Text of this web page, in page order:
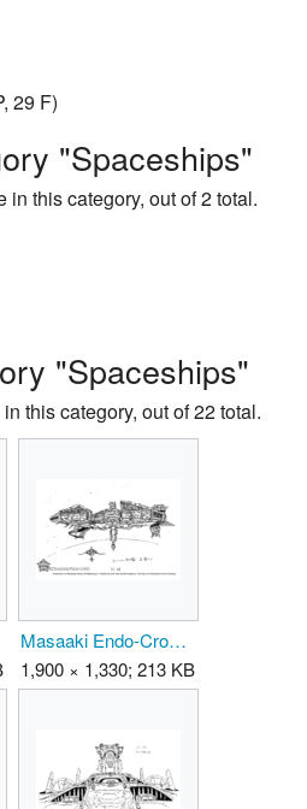
29 F)
"Spaceships"
this category, out of 2 total.
"Spaceships"
this category, out of 22 total.
Masaaki Endo-CrownDestroyer 02.png
1,900 × 1,330; 213 KB